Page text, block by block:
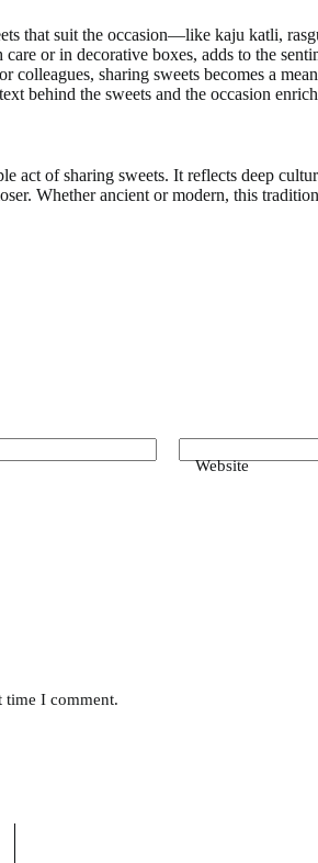
that suit the occasion—like kaju katli,
or in decorative boxes, adds to the
colleagues, sharing sweets becomes a
behind the sweets and the occasion
act of sharing sweets. It reflects deep
Whether ancient or modern, this
Website
time I comment.